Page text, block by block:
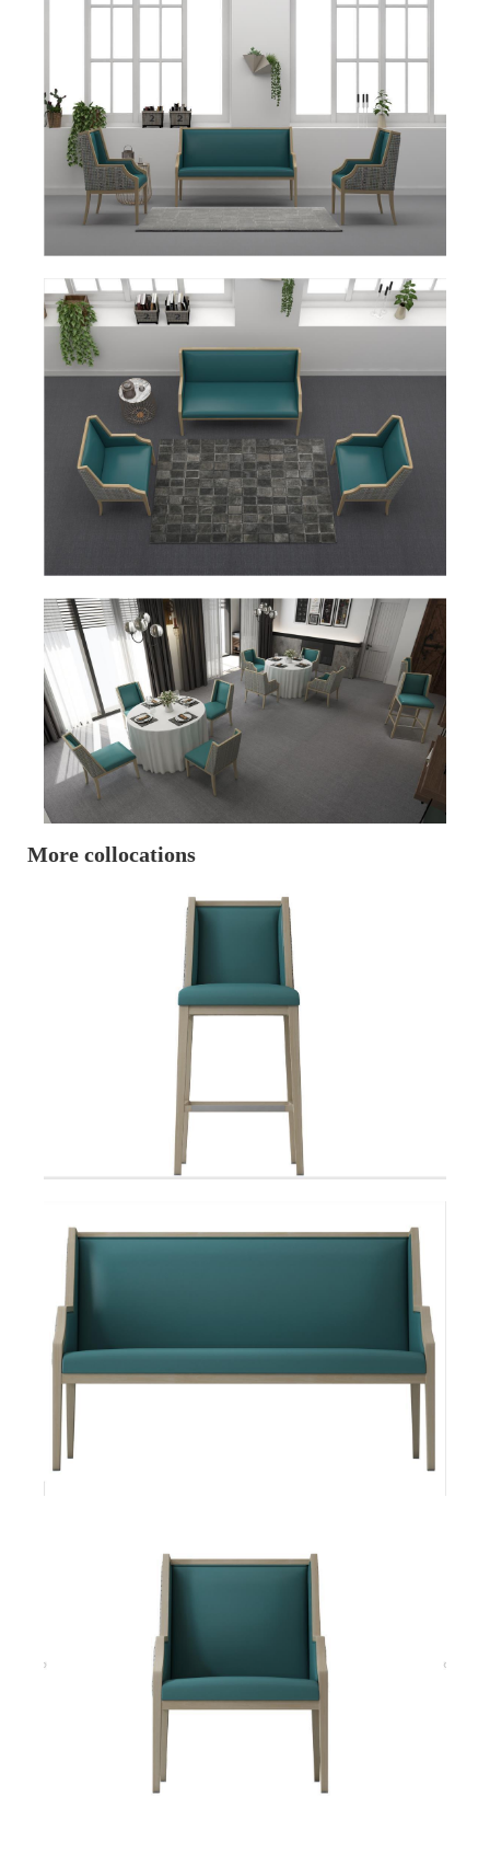
More collocations